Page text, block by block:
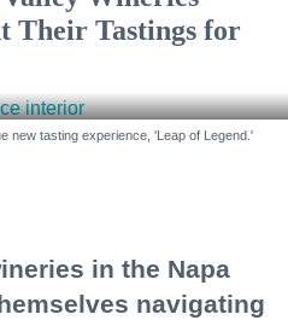
Their Tastings for
new tasting experience, 'Leap of Legend.'
in the Napa
navigating